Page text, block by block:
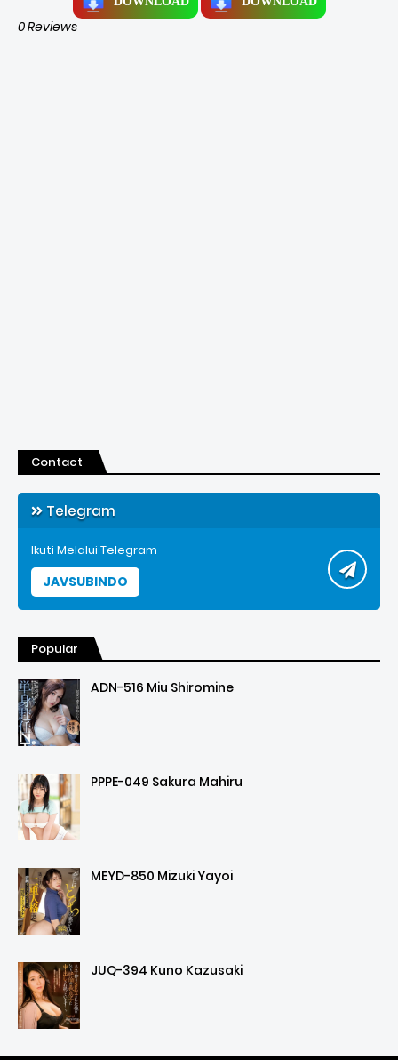
0 Reviews
Contact
Telegram
Ikuti Melalui Telegram
JAVSUBINDO
Popular
ADN-516 Miu Shiromine
PPPE-049 Sakura Mahiru
MEYD-850 Mizuki Yayoi
JUQ-394 Kuno Kazusaki